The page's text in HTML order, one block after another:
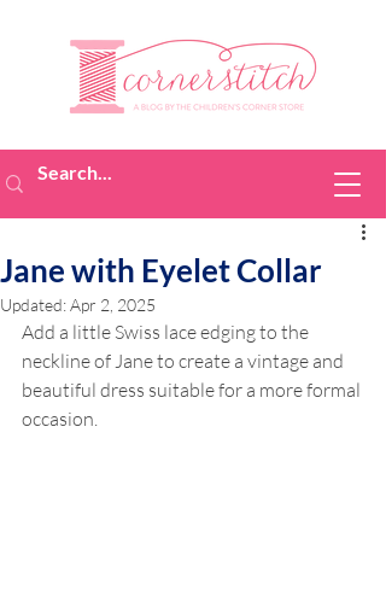
Jane with Eyelet Collar
Updated:Apr 2, 2025
Add a little Swiss lace edging to the
neckline of Jane to create a vintage and
beautiful dress suitable for a more formal
occasion.